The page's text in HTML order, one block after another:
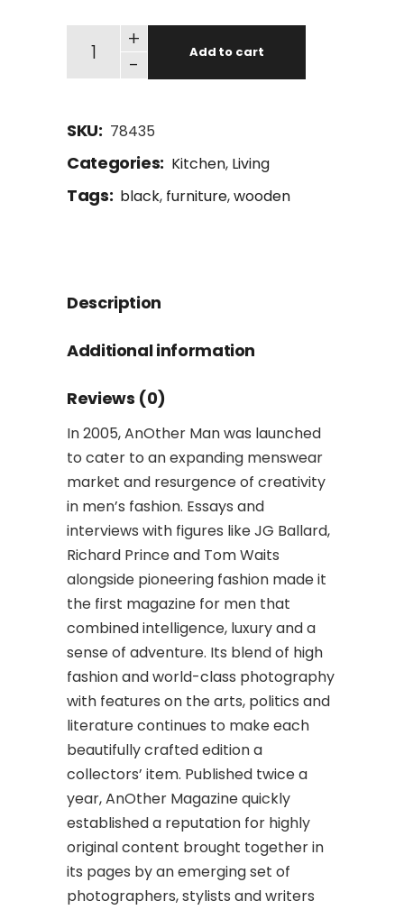
-
+
Add to cart
SKU: 78435
Categories: Kitchen, Living
Tags: black, furniture,wooden
Description
Additional information
Reviews (0)
In 2005, AnOther Man was launched
to cater to an expanding menswear
market and resurgence of creativity
in men’s fashion. Essays and
interviews with figures like JG Ballard,
Richard Prince and Tom Waits
alongside pioneering fashion made it
the first magazine for men that
combined intelligence, luxury and a
sense of adventure. Its blend of high
fashion and world-class photography
with features on the arts, politics and
literature continues to make each
beautifully crafted edition a
collectors’ item. Published twice a
year, AnOther Magazine quickly
established a reputation for highly
original content brought together in
its pages by an emerging set of
photographers, stylists and writers